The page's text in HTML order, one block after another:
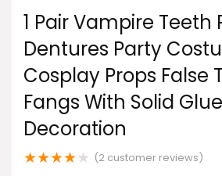
1 Pair Vampire Teeth
Dentures Party
Cosplay Props False
Fangs With Solid
Decoration
★★★★★ (2 customer reviews)